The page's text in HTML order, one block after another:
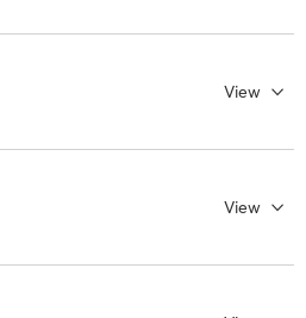
View
View